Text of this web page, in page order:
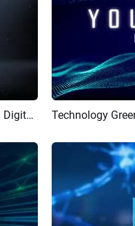
Modern Business Company Showcase Marketing Digital Corporate Introduction Upbeat Intro